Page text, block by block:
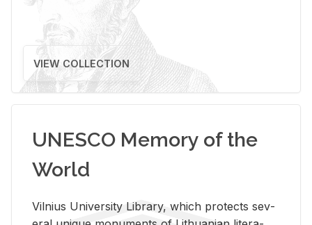
VIEW COLLECTION
UNESCO Memory of the
World
Vil­nius Uni­ver­sity Li­brary, which pro­tects sev­